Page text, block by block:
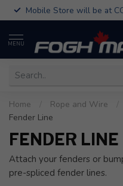
Mobile Store will be at
MENU
Home Rope and Wire
Fender Line
FENDER LINE
Attach your fenders or
pre-spliced fender lines.